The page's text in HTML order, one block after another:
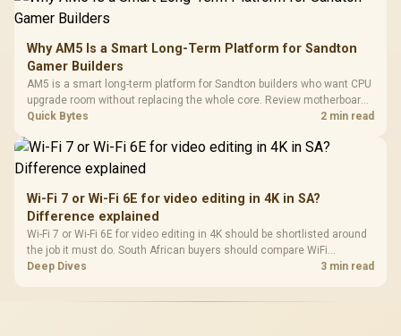
Why AM5 Is a Smart Long-Term Platform for Sandton
Gamer Builders
AM5 is a smart long-term platform for Sandton builders who want CPU
upgrade room without replacing the whole core. Review motherboard
support, DDR5 costs, cooling, BIOS readiness, and when a simpler
Quick Bytes 2 min read
Wi-Fi 7 or Wi-Fi 6E for video editing in 4K in SA?
Difference explained
Wi-Fi 7 or Wi-Fi 6E for video editing in 4K should be shortlisted around
the job it must do. South African buyers should compare WiFi
standard, coverage, latency, and device support, warranty path, and
Deep Dives 3 min read